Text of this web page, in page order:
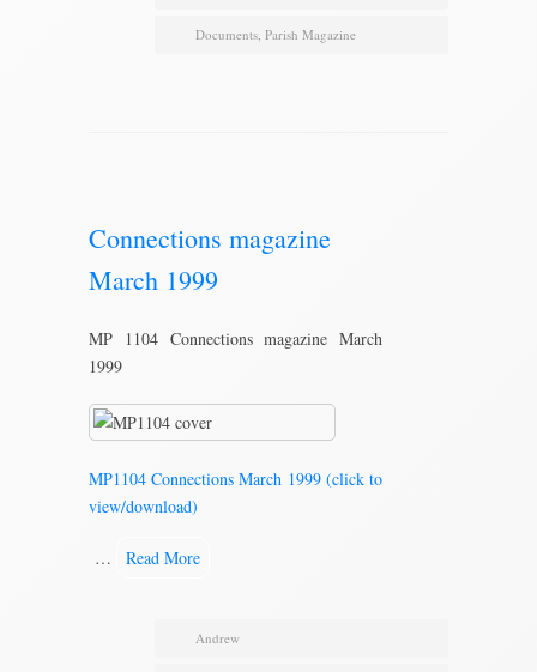
Documents, Parish Magazine
Connections magazine
March 1999
MP 1104 Connections magazine March
1999
MP1104 Connections March 1999 (click to
view/download)
… Read More
Andrew